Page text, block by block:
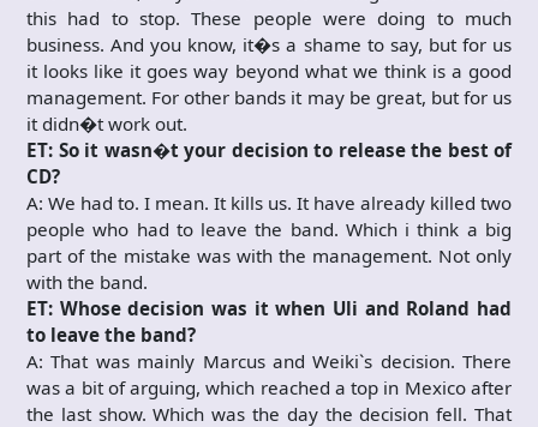
this had to stop. These people were doing to much
business. And you know, it�s a shame to say, but for us
it looks like it goes way beyond what we think is a good
management. For other bands it may be great, but for us
it didn�t work out.
ET: So it wasn�t your decision to release the best of
CD?
A: We had to. I mean. It kills us. It have already killed two
people who had to leave the band. Which i think a big
part of the mistake was with the management. Not only
with the band.
ET: Whose decision was it when Uli and Roland had
to leave the band?
A: That was mainly Marcus and Weiki`s decision. There
was a bit of arguing, which reached a top in Mexico after
the last show. Which was the day the decision fell. That